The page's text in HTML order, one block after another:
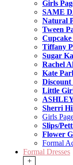
Girls
SAME
Natural
Tween
Cupcake
Tiffany
Sugar
Rachel
Kate
Discount
Little
Sherri
Girls
Slips/
Flower
Formal
Formal Dresses
+